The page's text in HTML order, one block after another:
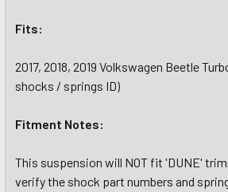
Fits:
2017, 2018, 2019 Volkswagen Beetle
shocks / springs ID)
Fitment Notes:
This suspension will NOT fit 'DUNE'
verify the shock part numbers and